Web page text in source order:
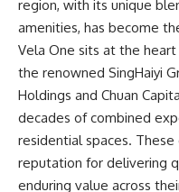
region, with its unique
amenities, has become
Vela One sits at the
the renowned SingHaiyi
Holdings and Chuan
decades of combined
residential spaces.
reputation for delivering
enduring value across